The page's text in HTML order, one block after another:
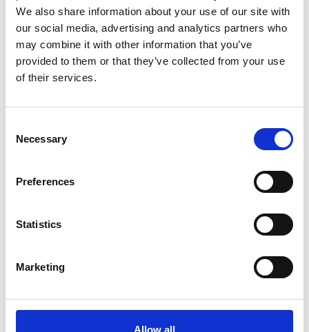
We also share information about your use of our site with
our social media, advertising and analytics partners who
may combine it with other information that you’ve
provided to them or that they’ve collected from your use
of their services.
Selection
Necessary
Preferences
Statistics
Marketing
Allow all
NUJ submission on changes to
BBC’s Operating Licence
NUJ response to Ofcom’s consultation
12 Nov 2025
NUJ submission on policing and
NUJ submission to the Northern Ireland
policing and security in Northern Ireland.